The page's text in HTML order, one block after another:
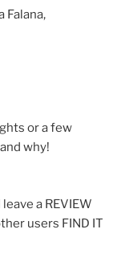
Falana,
or a few
why!
a REVIEW
users FIND IT